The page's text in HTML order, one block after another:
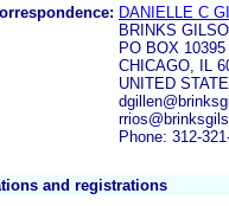
DANIELLE C
BRINKS
PO BOX 10395
CHICAGO, IL
UNITED
Phone: 312-
and registrations